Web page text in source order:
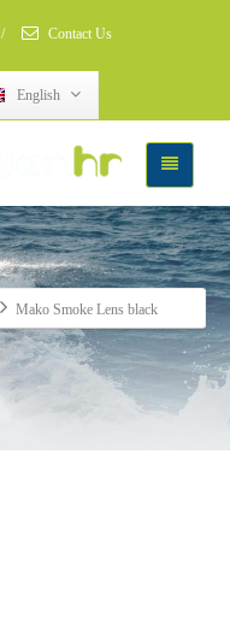
/ Contact Us
English
Mako Smoke Lens black